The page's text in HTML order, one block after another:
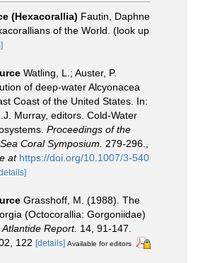
(Hexacorallia) Fautin, Daphne
of the World. (look up
Watling, L.; Auster, P.
of deep-water Alcyonacea
Coast of the United States. In:
Murray, editors. Cold-Water
Proceedings of the
Coral Symposium.
279-296.
at https://doi.org/10.1007/3-540
Grasshoff, M. (1988). The
(Octocorallia: Gorgoniidae)
Atlantide Report. 14, 91-147.
122 [details] Available for editors